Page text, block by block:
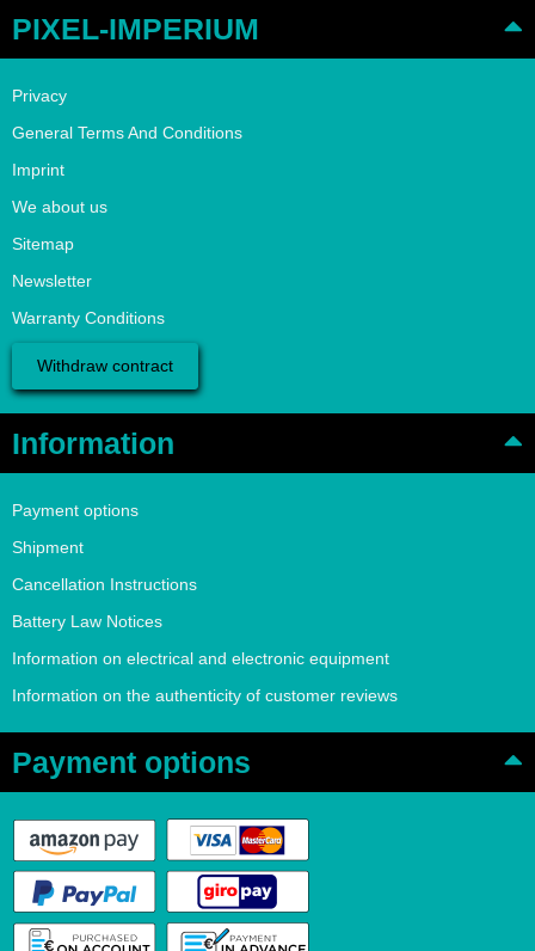
PIXEL-IMPERIUM
Privacy
General Terms And Conditions
Imprint
We about us
Sitemap
Newsletter
Warranty Conditions
Withdraw contract
Information
Payment options
Shipment
Cancellation Instructions
Battery Law Notices
Information on electrical and electronic equipment
Information on the authenticity of customer reviews
Payment options